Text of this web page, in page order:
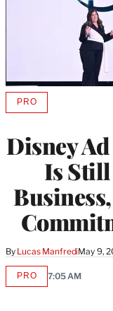
Disney
Is Still
By Lucas ManfrediMay 9,
PROAVAILABLE
MEMBERS
PROAVAILABLE
7:05 AM